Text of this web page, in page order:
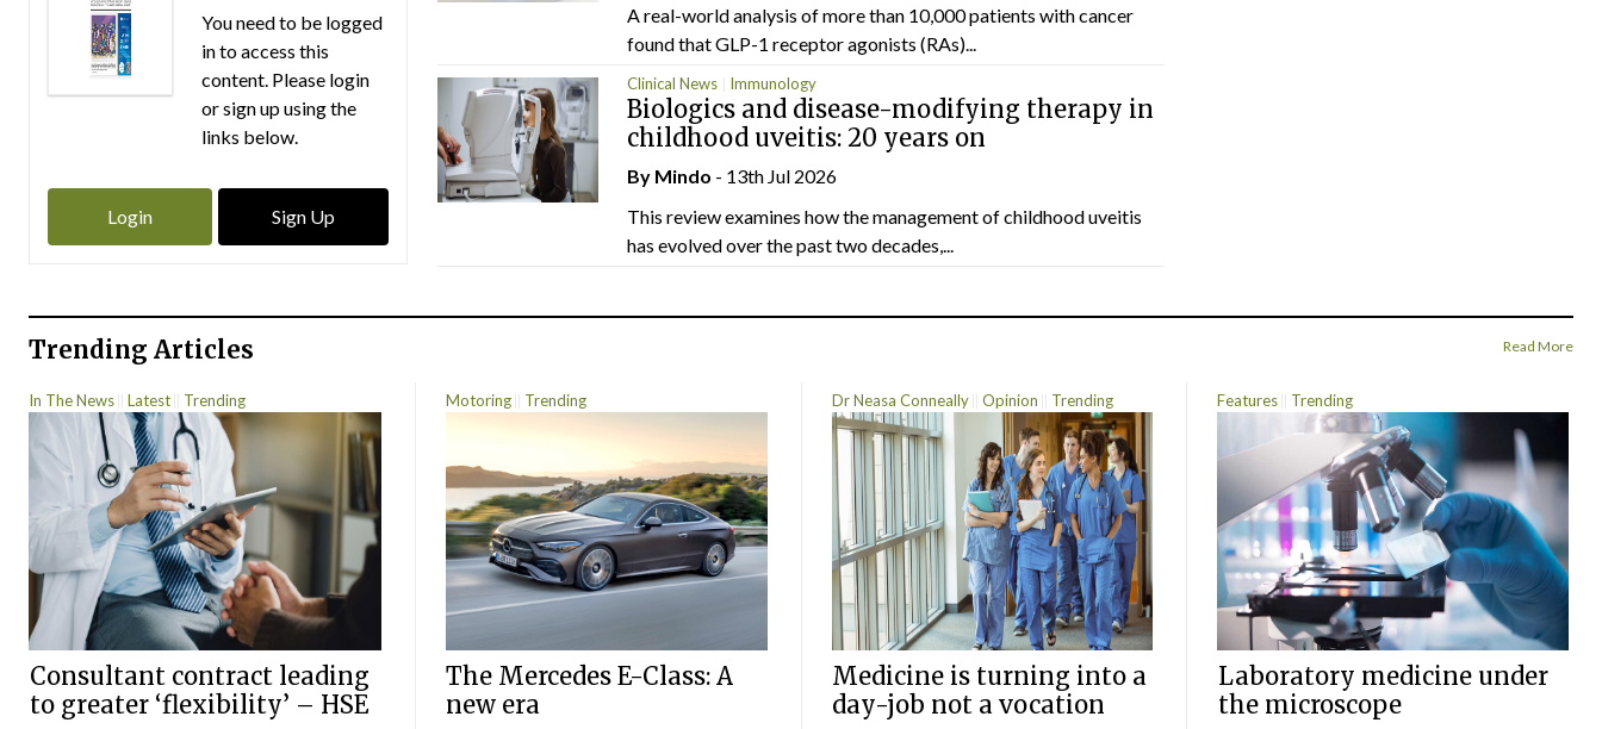
You need to be logged
in to access this
content. Please login
or sign up using the
links below.
Login Sign Up
A real-world analysis of more than 10,000 patients with cancer
found that GLP-1 receptor agonists (RAs)...
Clinical News Immunology
Biologics and disease-modifying therapy in
childhood uveitis: 20 years on
By Mindo - 13th Jul 2026
This review examines how the management of childhood uveitis
has evolved over the past two decades,...
Trending Articles Read More
In The News Latest Trending
Consultant contract leading
to greater ‘flexibility’ – HSE
Motoring Trending
The Mercedes E-Class: A
new era
Dr Neasa Conneally Opinion Trending
Medicine is turning into a
day-job not a vocation
Features Trending
Laboratory medicine under
the microscope